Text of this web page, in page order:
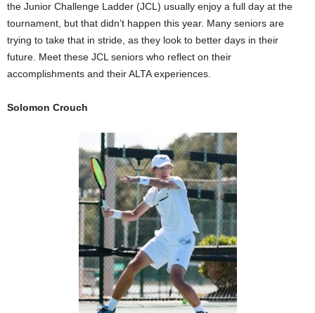
the Junior Challenge Ladder (JCL) usually enjoy a full day at the
tournament, but that didn’t happen this year. Many seniors are
trying to take that in stride, as they look to better days in their
future. Meet these JCL seniors who reflect on their
accomplishments and their ALTA experiences.
Solomon Crouch